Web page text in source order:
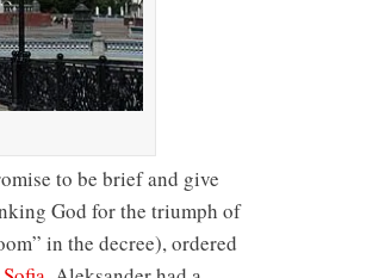
to be brief and give
God for the triumph of
in the decree), ordered